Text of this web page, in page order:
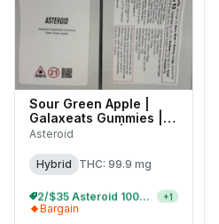
Sour Green Apple |
Galaxeats Gummies |
100mg (20pk) |
Asteroid
Hybrid THC: 99.9 mg
2/$35 Asteroid 100mg Gummies +1
Bargain